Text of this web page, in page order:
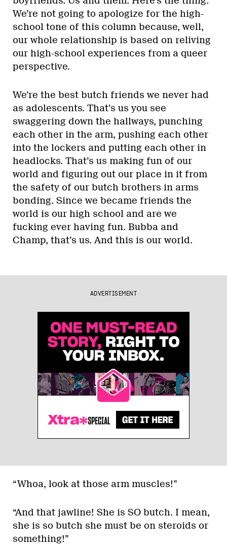
We’re not going to apologize for the high-
school tone of this column because, well,
our whole relationship is based on reliving
our high-school experiences from a queer
perspective.
We’re the best butch friends we never had
as adolescents. That’s us you see
swaggering down the hallways, punching
each other in the arm, pushing each other
into the lockers and putting each other in
headlocks. That’s us making fun of our
world and figuring out our place in it from
the safety of our butch brothers in arms
bonding. Since we became friends the
world is our high school and are we
fucking ever having fun. Bubba and
Champ, that’s us. And this is our world.
ADVERTISEMENT
“Whoa, look at those arm muscles!”
“And that jawline! She is SO butch. I mean,
she is so butch she must be on steroids or
something!”